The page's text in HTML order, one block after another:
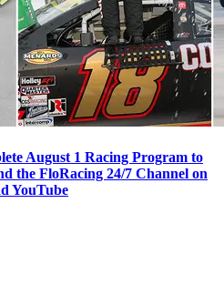
August 1 Racing Program to
the FloRacing 24/7 Channel on
YouTube